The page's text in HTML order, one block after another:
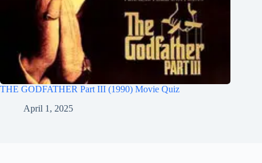
THE GODFATHER Part III (1990) Movie Quiz
April 1, 2025